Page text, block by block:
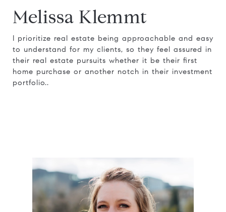
Melissa Klemmt
I prioritize real estate being approachable and easy
to understand for my clients, so they feel assured in
their real estate pursuits whether it be their first
home purchase or another notch in their investment
portfolio..